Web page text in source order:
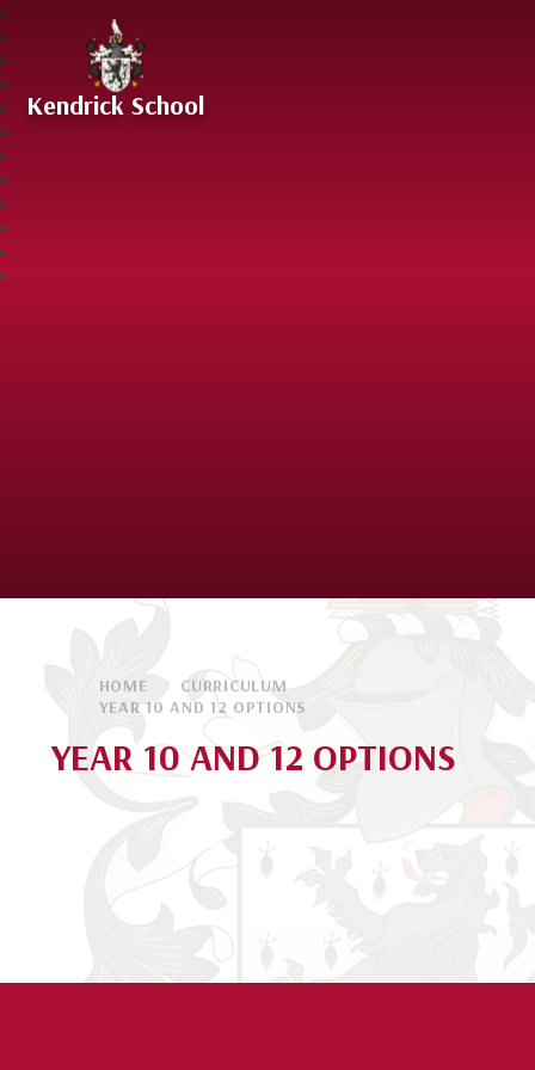
Skip to content ↓
Kendrick School
HOME
CURRICULUM
YEAR 10 AND 12 OPTIONS
YEAR 10 AND 12 OPTIONS